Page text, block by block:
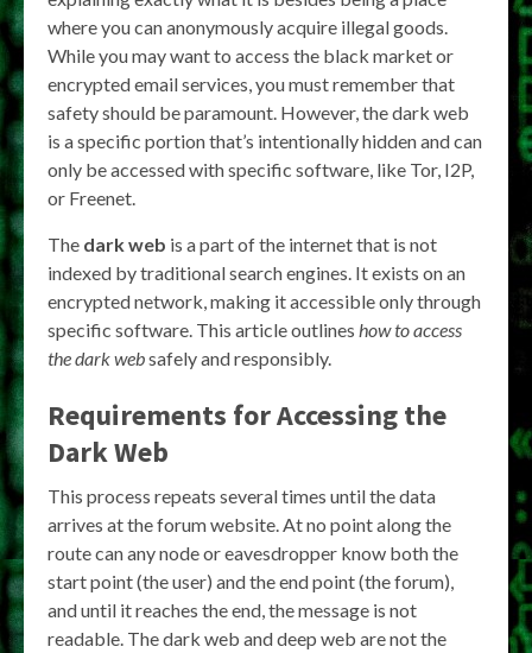
where you can anonymously acquire illegal goods.
While you may want to access the black market or
encrypted email services, you must remember that
safety should be paramount. However, the dark web
is a specific portion that’s intentionally hidden and can
only be accessed with specific software, like Tor, I2P,
or Freenet.
The dark web is a part of the internet that is not
indexed by traditional search engines. It exists on an
encrypted network, making it accessible only through
specific software. This article outlines how to access
the dark websafely and responsibly.
Requirements for Accessing the
Dark Web
This process repeats several times until the data
arrives at the forum website. At no point along the
route can any node or eavesdropper know both the
start point (the user) and the end point (the forum),
and until it reaches the end, the message is not
readable. The dark web and deep web are not the